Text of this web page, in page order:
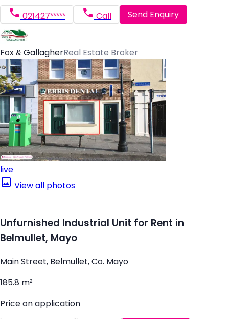
021427***** Call Send Enquiry
Fox & GallagherReal Estate Broker
live
View all photos
Unfurnished Industrial Unit for Rent in
Belmullet, Mayo
Main Street, Belmullet, Co. Mayo
185.8 m²
Price on application